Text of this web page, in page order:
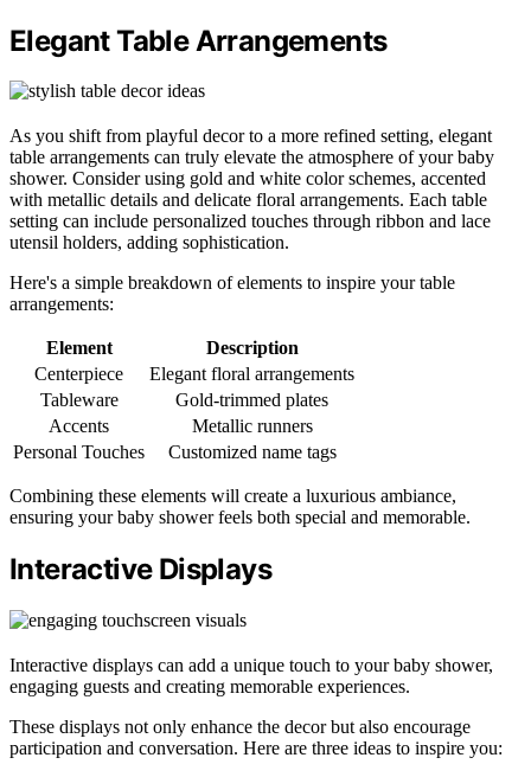
Elegant Table Arrangements
As you shift from playful decor to a more refined setting, elegant
table arrangements can truly elevate the atmosphere of your baby
shower. Consider using gold and white color schemes, accented
with metallic details and delicate floral arrangements. Each table
setting can include personalized touches through ribbon and lace
utensil holders, adding sophistication.
Here's a simple breakdown of elements to inspire your table
arrangements:
Element
Description
Centerpiece
Elegant floral arrangements
Tableware
Gold-trimmed plates
Accents
Metallic runners
Personal Touches
Customized name tags
Combining these elements will create a luxurious ambiance,
ensuring your baby shower feels both special and memorable.
Interactive Displays
Interactive displays can add a unique touch to your baby shower,
engaging guests and creating memorable experiences.
These displays not only enhance the decor but also encourage
participation and conversation. Here are three ideas to inspire you: